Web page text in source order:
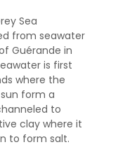
Sea
from seawater
Guérande in
is first
where the
form a
to
clay where it
to form salt.